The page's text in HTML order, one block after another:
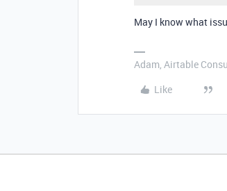
May I know what
Adam, Airtable
Like